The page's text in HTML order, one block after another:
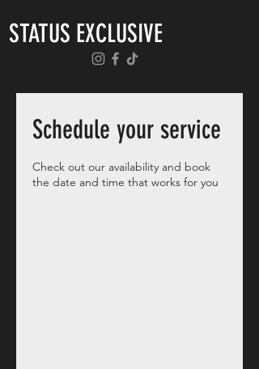
STATUS EXCLUSIVE
Schedule your service
Check out our availability and book
the date and time that works for you